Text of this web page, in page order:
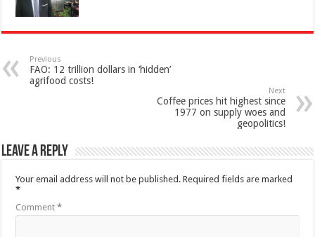
Previous
FAO: 12 trillion dollars in ‘hidden’
agrifood costs!
Next
Coffee prices hit highest since
1977 on supply woes and
geopolitics!
Leave a Reply
Your email address will not be published. Required fields are marked
*
Comment*